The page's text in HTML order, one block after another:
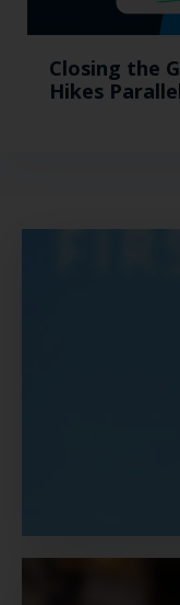
Closing the
Hikes